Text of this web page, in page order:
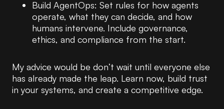
Build AgentOps: Set rules for how agents
operate, what they can decide, and how
humans intervene. Include governance,
ethics, and compliance from the start.
My advice would be don’t wait until everyone else
has already made the leap. Learn now, build trust
in your systems, and create a competitive edge.